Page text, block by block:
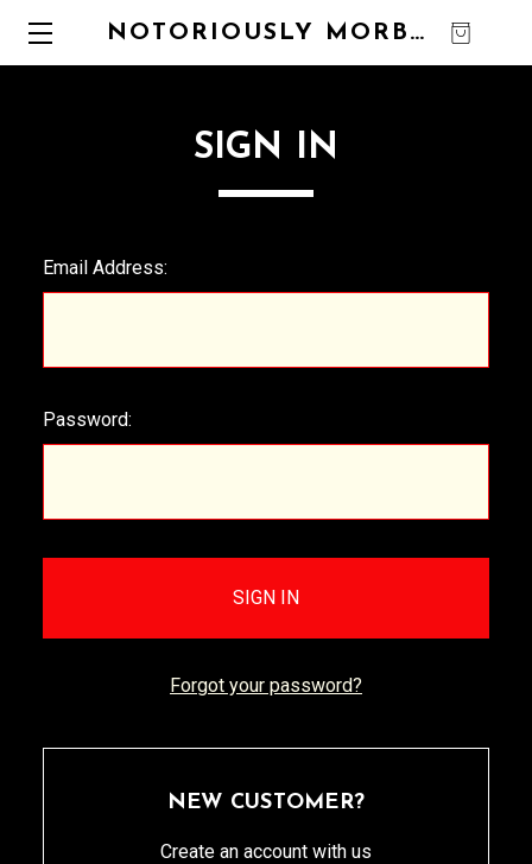
NOTORIOUSLY MORBID
SIGN IN
Email Address:
Password:
Forgot your password?
NEW CUSTOMER?
Create an account with us